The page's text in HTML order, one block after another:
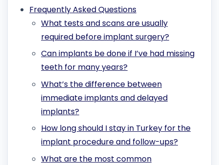
Frequently Asked Questions
What tests and scans are usually
required before implant surgery?
Can implants be done if I’ve had missing
teeth for many years?
What’s the difference between
immediate implants and delayed
implants?
How long should I stay in Turkey for the
implant procedure and follow-ups?
What are the most common